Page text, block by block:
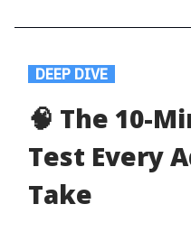
DEEP DIVE
🧠 The 10-
Test Every
Take